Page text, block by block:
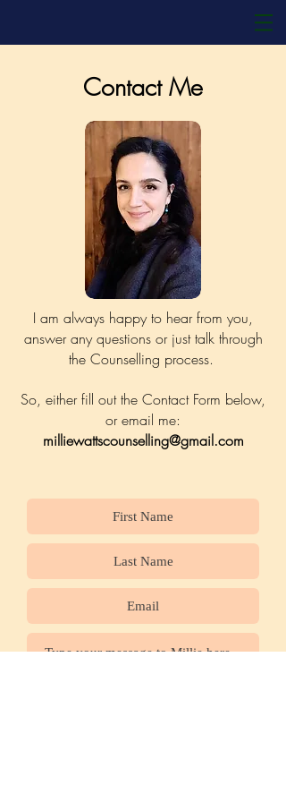
Contact Me
I am always happy to hear from you,
answer any questions or just talk through
the Counselling process.
So, either fill out the Contact Form below,
or email me:
milliewattscounselling@gmail.com